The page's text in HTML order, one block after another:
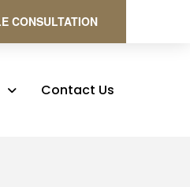
CONSULTATION
Contact Us